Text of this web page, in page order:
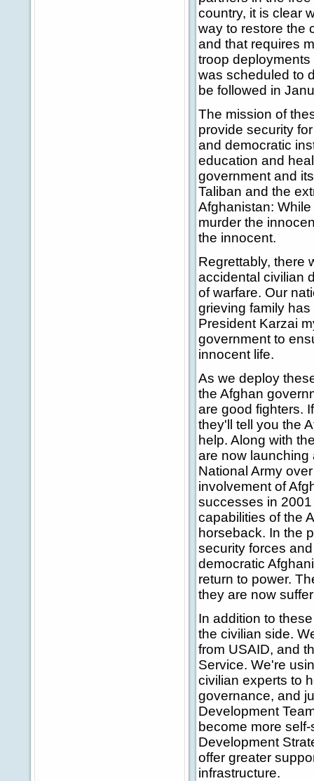
country, it is clear
way to restore the
and that requires
troop
was scheduled to
be followed in
The mission of
provide security
and democratic
education and
government and
Taliban and the
Afghanistan:
murder the
the innocent.
Regrettably, there
accidental civilian
of warfare. Our
grieving family
President Karzai
government to
innocent life.
As we deploy
the Afghan
are good fighters.
they'll tell you the
help. Along with
are now launching
National Army
involvement of
successes in
capabilities of the
horseback. In the
security forces
democratic
return to power.
they are now
In addition to
the civilian side.
from USAID, and
Service. We're
civilian experts to
governance, and
Development
become more
Development
offer greater
infrastructure.